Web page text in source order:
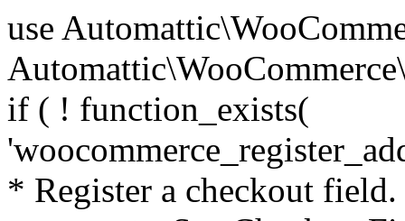
use Automattic\WooCommerce\Blocks\Package; use Automattic\WooCommerce\Blocks\Domain\Services\CheckoutFields; if ( ! function_exists( 'woocommerce_register_additional_checkout_field' ) ) { /** * Register a checkout field. * * @param array $options Field arguments. See CheckoutFields::register_checkout_field() for details. * @throws \Exception If field registration fails. */ function woocommerce_register_additional_checkout_field( $options ) { // phpcs:ignore WordPress.NamingConventions.ValidFunctionName.FunctionDoubleUnderscore,PHPCompatibility.FunctionNameRestrictions.ReservedFunctionNames.FunctionDoubleUnderscore // Check if `woocommerce_blocks_loaded` ran. If not then the CheckoutFields class will not be available yet. // In that case, re-hook `woocommerce_blocks_loaded` and try running this again. $woocommerce_blocks_loaded_ran = did_action( 'woocommerce_blocks_loaded' ); if ( ! $woocommerce_blocks_loaded_ran ) { add_action( 'woocommerce_blocks_loaded', function () use ( $options ) { woocommerce_register_additional_checkout_field( $options ); } ); return; } $checkout_fields = Package::container()->get( CheckoutFields::class ); $result = $checkout_fields->register_checkout_field( $options ); if ( is_wp_error( $result ) ) { throw new \Exception( esc_attr( $result->get_error_message() ) ); } } } if ( ! function_exists( '__experimental_woocommerce_blocks_register_checkout_field' ) ) { /** * Register a checkout field. * * @param array $options Field arguments. See CheckoutFields::register_checkout_field() for details. * @throws \Exception If field registration fails. * @deprecated 5.6.0 Use woocommerce_register_additional_checkout_field() instead. */ function __experimental_woocommerce_blocks_register_checkout_field( $options ) { // phpcs:ignore WordPress.NamingConventions.ValidFunctionName.FunctionDoubleUnderscore,PHPCompatibility.FunctionNameRestrictions.ReservedFunctionNames.FunctionDoubleUnderscore wc_deprecated_function( __FUNCTION__, '8.9.0', 'woocommerce_register_additional_checkout_field' ); woocommerce_register_additional_checkout_field( $options ); } } if ( ! function_exists( '__internal_woocommerce_blocks_deregister_checkout_field' ) ) { /** * Deregister a checkout field. * * @param string $field_id Field ID. * @throws \Exception If field deregistration fails. * @internal */ function __internal_woocommerce_blocks_deregister_checkout_field( $field_id ) { // phpcs:ignore WordPress.NamingConventions.ValidFunctionName.FunctionDoubleUnderscore,PHPCompatibility.FunctionNameRestrictions.ReservedFunctionNames.FunctionDoubleUnderscore $checkout_fields = Package::container()->get( CheckoutFields::class ); $result = $checkout_fields->deregister_checkout_field( $field_id ); if ( is_wp_error( $result ) ) { throw new \Exception( esc_attr( $result->get_error_message() ) ); } } } /** * WooCommerce Stock Functions * * Functions used to manage product stock levels. * * @package WooCommerce\Functions * @version 3.4.0 */ defined( 'ABSPATH' ) || exit; use Automattic\WooCommerce\Checkout\Helpers\ReserveStock; use Automattic\WooCommerce\Enums\ProductType; /** * Update a product's stock amount. * * Uses queries rather than update_post_meta so we can do this in one query (to avoid stock issues). * * @since 3.0.0 this supports set, increase and decrease. * * @param int|WC_Product $product Product ID or product instance. * @param int|null $stock_quantity Stock quantity. * @param string $operation Type of operation, allows 'set', 'increase' and 'decrease'. * @param bool $updating If true, the product object won't be saved here as it will be updated later. * @return bool|int|null */ function wc_update_product_stock( $product, $stock_quantity = null, $operation = 'set', $updating = false ) { if ( ! is_a( $product, 'WC_Product' ) ) { $product = wc_get_product( $product ); } if ( ! $product ) { return false; } if ( ! is_null( $stock_quantity ) && $product->managing_stock() ) { // Some products (variations) can have their stock managed by their parent. Get the correct object to be updated here. $product_id_with_stock = $product->get_stock_managed_by_id(); $product_with_stock = $product_id_with_stock !== $product->get_id() ? wc_get_product( $product_id_with_stock ) : $product; $data_store = WC_Data_Store::load( 'product' ); // Fire actions to let 3rd parties know the stock is about to be changed. if ( $product_with_stock->is_type( ProductType::VARIATION ) ) { // phpcs:disable WooCommerce.Commenting.CommentHooks.MissingSinceComment /** This action is documented in includes/data-stores/class-wc-product-data-store-cpt.php */ do_action( 'woocommerce_variation_before_set_stock', $product_with_stock ); } else { // phpcs:disable WooCommerce.Commenting.CommentHooks.MissingSinceComment /** This action is documented in includes/data-stores/class-wc-product-data-store-